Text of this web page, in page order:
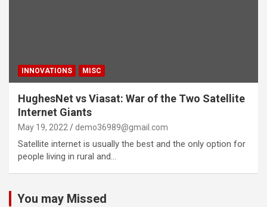
INNOVATIONS MISC
HughesNet vs Viasat: War of the Two Satellite
Internet Giants
May 19, 2022 demo36989@gmail.com
Satellite internet is usually the best and the only option for
people living in rural and…
You may Missed